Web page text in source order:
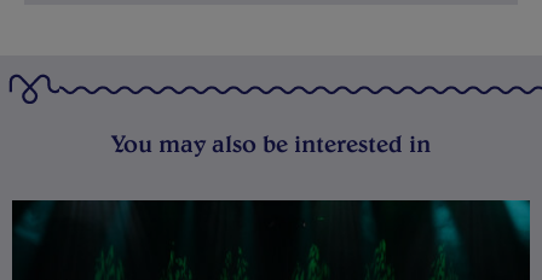
You may also be interested in